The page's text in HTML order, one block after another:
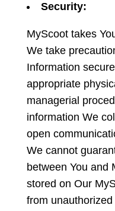
Security:
MyScoot takes
We take
Information
appropriate
managerial
information We
open
We cannot
between You and
stored on Our
from